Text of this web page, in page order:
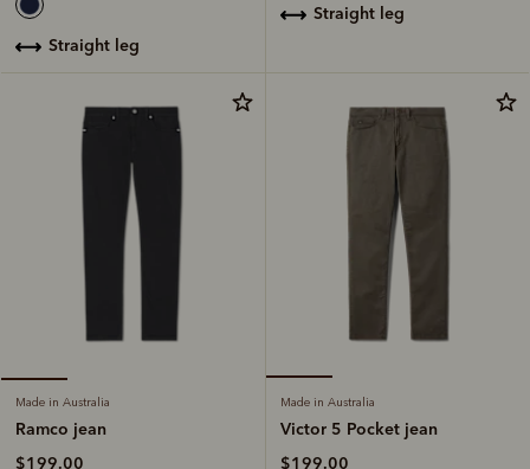
straight leg
straight leg
Made in Australia
Ramco jean
$199.00
Made in Australia
Victor 5 Pocket jean
$199.00